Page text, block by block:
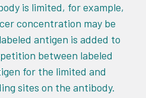
is limited, for example,
concentration may be
antigen is added to
between labeled
for the limited and
sites on the antibody.